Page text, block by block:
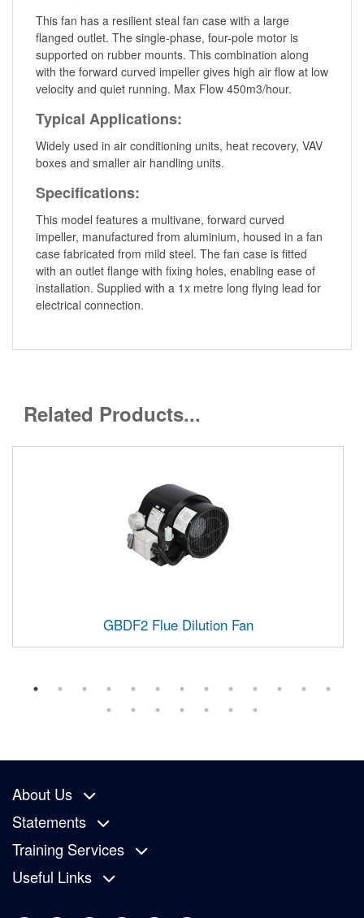
This fan has a resilient steal fan case with a large
flanged outlet. The single-phase, four-pole motor is
supported on rubber mounts. This combination along
with the forward curved impeller gives high air flow at low
velocity and quiet running. Max Flow 450m3/hour.
Typical Applications:
Widely used in air conditioning units, heat recovery, VAV
boxes and smaller air handling units.
Specifications:
This model features a multivane, forward curved
impeller, manufactured from aluminium, housed in a fan
case fabricated from mild steel. The fan case is fitted
with an outlet flange with fixing holes, enabling ease of
installation. Supplied with a 1x metre long flying lead for
electrical connection.
Related Products...
GBDF2 Flue Dilution Fan
About Us
Statements
Training Services
Useful Links